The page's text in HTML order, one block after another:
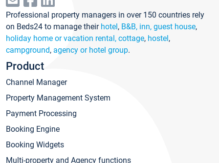
Professional property managers in over 150 countries rely
on Beds24 to manage their hotel, B&B, inn, guest house,
holiday home or vacation rental, cottage, hostel,
campground, agency or hotel group.
Product
Channel Manager
Property Management System
Payment Processing
Booking Engine
Booking Widgets
Multi-property and Agency functions